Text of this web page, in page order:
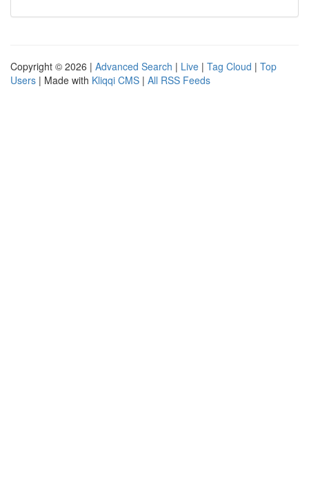
Copyright © 2026 | Advanced Search | Live | Tag Cloud | Top
Users | Made with Kliqqi CMS | All RSS Feeds